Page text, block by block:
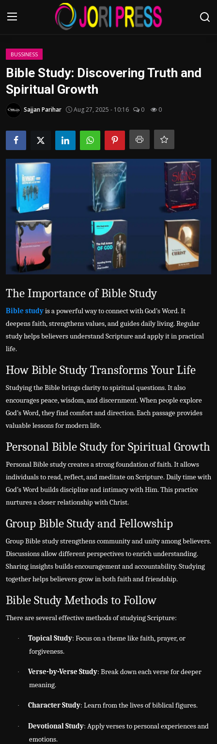
Login
Advertisement
Trending News
Contact us
Bussiness
Politics
Sport
Health
Tips and Tricks
BUSSINESS
Bible Study: Discovering Truth and
Spiritual Growth
Sajjan Parihar Aug 27, 2025 - 10:16 0 0
The Importance of Bible Study
Bible studyis a powerful way to connect with God’s Word. It
deepens faith, strengthens values, and guides daily living. Regular
study helps believers understand Scripture and apply it in practical
life.
How Bible Study Transforms Your Life
Studying the Bible brings clarity to spiritual questions. It also
encourages peace, wisdom, and discernment. When people explore
God’s Word, they find comfort and direction. Each passage provides
valuable lessons for modern life.
Personal Bible Study for Spiritual Growth
Personal Bible study creates a strong foundation of faith. It allows
individuals to read, reflect, and meditate on Scripture. Daily time with
God’s Word builds discipline and intimacy with Him. This practice
nurtures a closer relationship with Christ.
Group Bible Study and Fellowship
Group Bible study strengthens community and unity among believers.
Discussions allow different perspectives to enrich understanding.
Sharing insights builds encouragement and accountability. Studying
together helps believers grow in both faith and friendship.
Bible Study Methods to Follow
There are several effective methods of studying Scripture:
· Topical Study: Focus on a theme like faith, prayer, or
forgiveness.
· Verse-by-Verse Study: Break down each verse for deeper
meaning.
· Character Study: Learn from the lives of biblical figures.
· Devotional Study: Apply verses to personal experiences and
emotions.